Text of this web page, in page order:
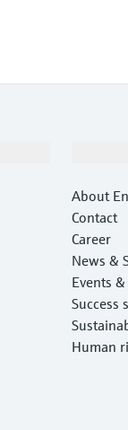
About
Contact
Career
News &
Events
Success
Human